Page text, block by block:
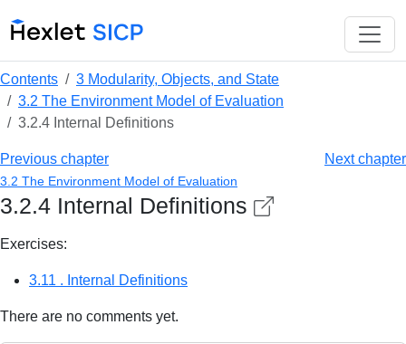
Contents
3 Modularity, Objects, and State
3.2 The Environment Model of Evaluation
3.2.4 Internal Definitions
Previous chapter Next chapter
3.2 The Environment Model of Evaluation
3.2.4 Internal Definitions
Exercises:
3.11 . Internal Definitions
There are no comments yet.